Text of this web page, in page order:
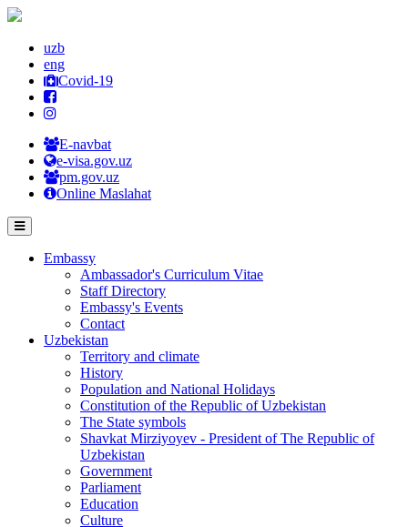
uzb
eng
Covid-19
E-navbat
e-visa.gov.uz
pm.gov.uz
Online Maslahat
Embassy
Ambassador's Curriculum Vitae
Staff Directory
Embassy's Events
Contact
Uzbekistan
Territory and climate
History
Population and National Holidays
Constitution of the Republic of Uzbekistan
The State symbols
Shavkat Mirziyoyev - President of The Republic of
Uzbekistan
Government
Parliament
Education
Culture